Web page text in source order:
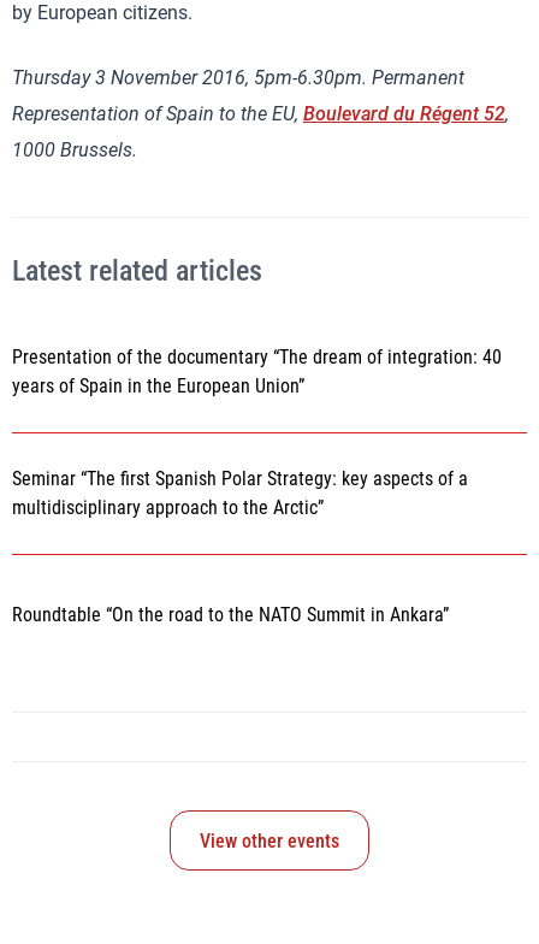
by European citizens.
Thursday 3 November 2016, 5pm-6.30pm. Permanent
Representation of Spain to the EU, Boulevard du Régent 52,
1000 Brussels.
Latest related articles
Presentation of the documentary “The dream of integration: 40
years of Spain in the European Union”
Seminar “The first Spanish Polar Strategy: key aspects of a
multidisciplinary approach to the Arctic”
Roundtable “On the road to the NATO Summit in Ankara”
View other events